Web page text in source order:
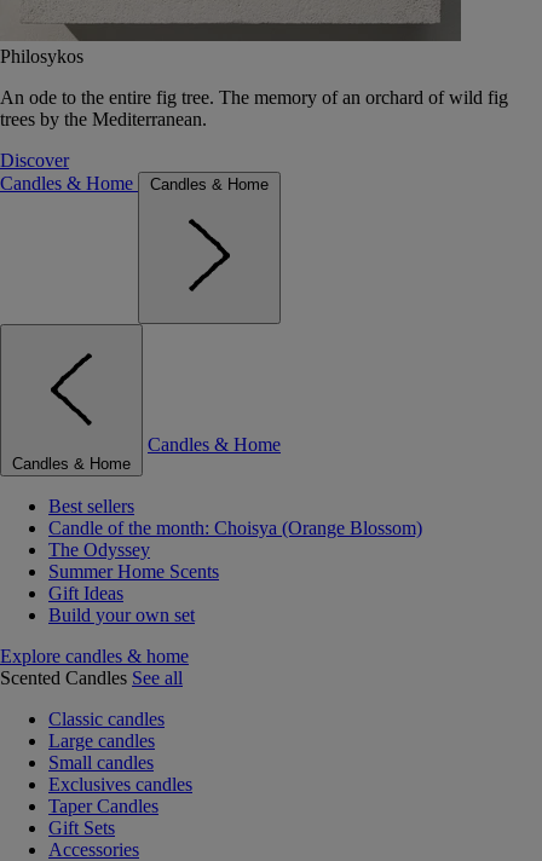
Philosykos
An ode to the entire fig tree. The memory of an orchard of wild fig
trees by the Mediterranean.
Discover
Candles & Home
Candles & Home
Candles & Home
Candles & Home
Best sellers
Candle of the month: Choisya (Orange Blossom)
The Odyssey
Summer Home Scents
Gift Ideas
Build your own set
Explore candles & home
Scented Candles See all
Classic candles
Large candles
Small candles
Exclusives candles
Taper Candles
Gift Sets
Accessories